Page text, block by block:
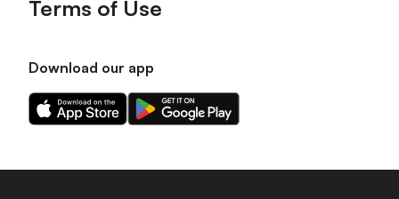
Terms of Use
Download our app
Download
our
on
Download
our
on